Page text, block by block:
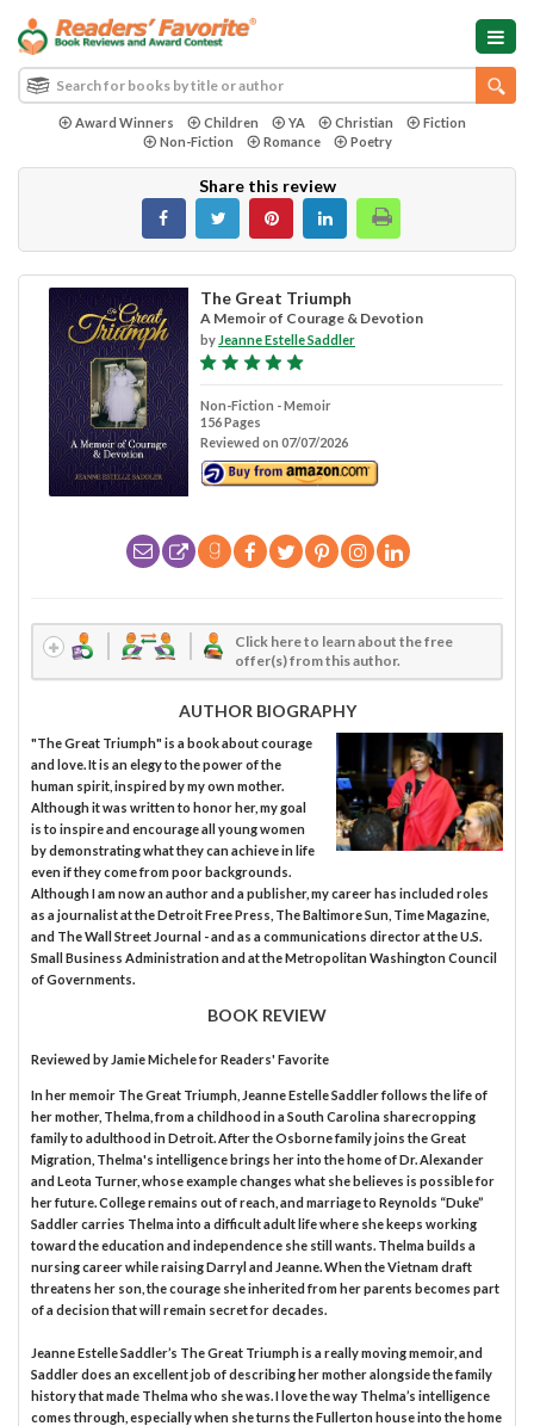
Award Winners Children YA Christian
Fiction
Non-Fiction
Romance Poetry
Share this review
The Great Triumph
A Memoir of Courage & Devotion
by Jeanne Estelle Saddler
Non-Fiction - Memoir
156 Pages
Reviewed on 07/07/2026
Click here to learn about the free
offer(s) from this author.
AUTHOR BIOGRAPHY
"The Great Triumph" is a book about courage
and love. It is an elegy to the power of the
human spirit, inspired by my own mother.
Although it was written to honor her, my goal
is to inspire and encourage all young women
by demonstrating what they can achieve in life
even if they come from poor backgrounds.
Although I am now an author and a publisher, my career has included roles
as a journalist at the Detroit Free Press, The Baltimore Sun, Time Magazine,
and The Wall Street Journal - and as a communications director at the U.S.
Small Business Administration and at the Metropolitan Washington Council
of Governments.
BOOK REVIEW
Reviewed by Jamie Michelefor Readers' Favorite
In her memoir The Great Triumph, Jeanne Estelle Saddler follows the life of
her mother, Thelma, from a childhood in a South Carolina sharecropping
family to adulthood in Detroit. After the Osborne family joins the Great
Migration, Thelma's intelligence brings her into the home of Dr. Alexander
and Leota Turner, whose example changes what she believes is possible for
her future. College remains out of reach, and marriage to Reynolds “Duke”
Saddler carries Thelma into a difficult adult life where she keeps working
toward the education and independence she still wants. Thelma builds a
nursing career while raising Darryl and Jeanne. When the Vietnam draft
threatens her son, the courage she inherited from her parents becomes part
of a decision that will remain secret for decades.
Jeanne Estelle Saddler’s The Great Triumph is a really moving memoir, and
Saddler does an excellent job of describing her mother alongside the family
history that made Thelma who she was. I love the way Thelma’s intelligence
comes through, especially when she turns the Fullerton house into the home